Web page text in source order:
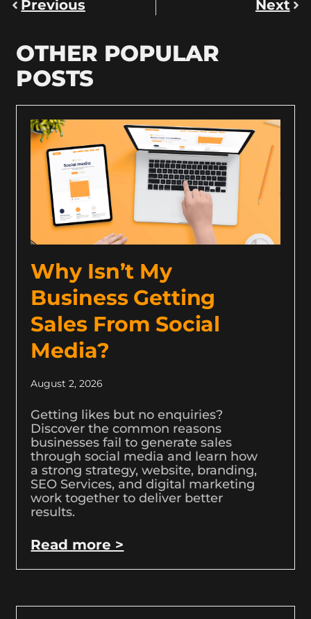
Previous Next
OTHER POPULAR
POSTS
Why Isn’t My
Business Getting
Sales From Social
Media?
August 2, 2026
Getting likes but no enquiries?
Discover the common reasons
businesses fail to generate sales
through social media and learn how
a strong strategy, website, branding,
SEO Services, and digital marketing
work together to deliver better
results.
Read more >